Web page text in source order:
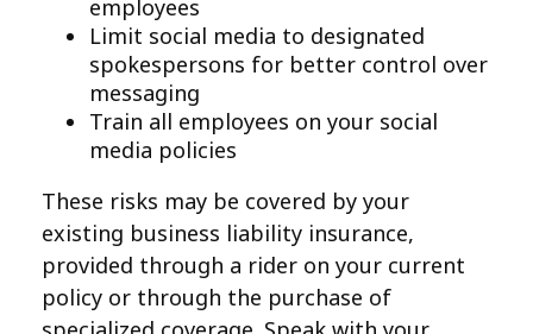
employees
Limit social media to designated
spokespersons for better control over
messaging
Train all employees on your social
media policies
These risks may be covered by your
existing business liability insurance,
provided through a rider on your current
policy or through the purchase of